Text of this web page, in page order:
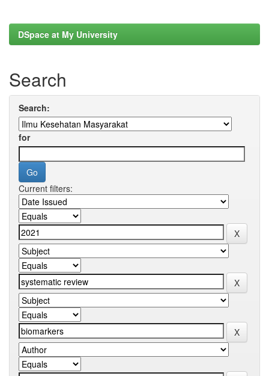
DSpace at My University
Search
Search:
for
Current filters: